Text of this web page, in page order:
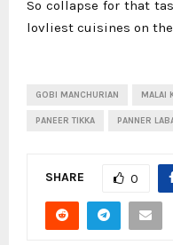
So collapse for that
lovliest cuisines on
GOBI MANCHURIAN MALAI
PANEER TIKKA PANNER
SHARE 0